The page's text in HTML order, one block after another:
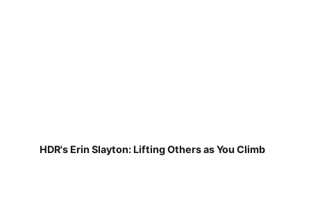
HDR's Erin Slayton: Lifting Others as You Climb